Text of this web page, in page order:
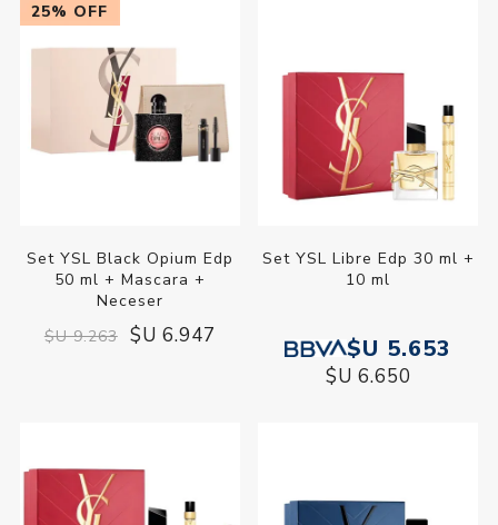
25% OFF
Set YSL Black Opium Edp
50 ml + Mascara +
Neceser
$U 9.263 $U 6.947
Set YSL Libre Edp 30 ml +
10 ml
$U 5.653
$U 6.650